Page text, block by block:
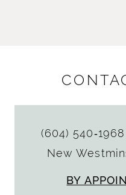
(604) 540‑1968
New
BY